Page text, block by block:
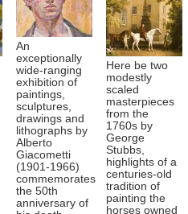
An
exceptionally
wide-ranging
exhibition of
paintings,
sculptures,
drawings and
lithographs by
Alberto
Giacometti
(1901-1966)
commemorates
the 50th
anniversary of
Here be two
modestly
scaled
masterpieces
from the
1760s by
George
Stubbs,
highlights of a
centuries-old
tradition of
painting the
horses owned